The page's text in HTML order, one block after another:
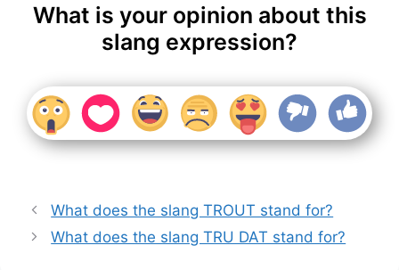
What is your opinion about this
slang expression?
What does the slang TROUT stand for?
What does the slang TRU DAT stand for?